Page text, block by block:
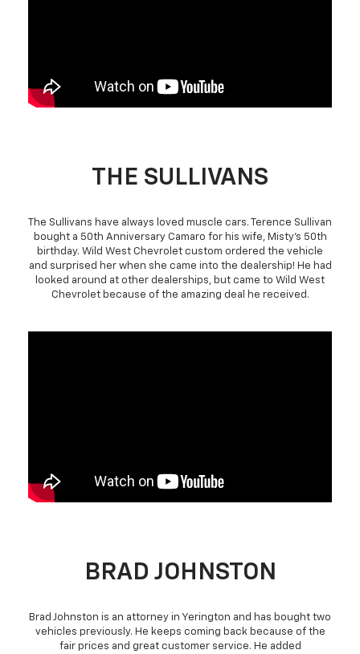
THE SULLIVANS
The Sullivans have always loved muscle cars. Terence Sullivan
bought a 50th Anniversary Camaro for his wife, Misty's 50th
birthday. Wild West Chevrolet custom ordered the vehicle
and surprised her when she came into the dealership! He had
looked around at other dealerships, but came to Wild West
Chevrolet because of the amazing deal he received.
BRAD JOHNSTON
Brad Johnston is an attorney in Yerington and has bought two
vehicles previously. He keeps coming back because of the
fair prices and great customer service. He added